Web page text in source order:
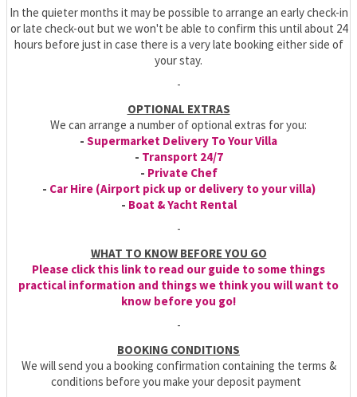
In the quieter months it may be possible to arrange an early check-in
or late check-out but we won't be able to confirm this until about 24
hours before just in case there is a very late booking either side of
your stay.
-
OPTIONAL EXTRAS
We can arrange a number of optional extras for you:
- Supermarket Delivery To Your Villa
- Transport 24/7
- Private Chef
- Car Hire (Airport pick up or delivery to your villa)
- Boat & Yacht Rental
-
WHAT TO KNOW BEFORE YOU GO
Please click this link to read our guide to some things
practical information and things we think you will want to
know before you go!
-
BOOKING CONDITIONS
We will send you a booking confirmation containing the terms &
conditions before you make your deposit payment